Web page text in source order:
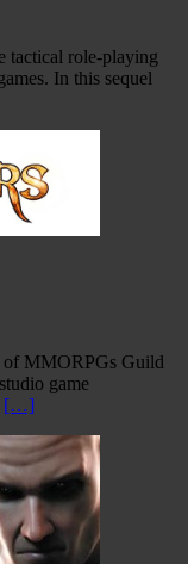
tactical role-playing
In this sequel
of MMORPGs Guild
game
[…]